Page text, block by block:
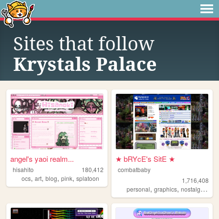
Sites that follow
Krystals Palace
angel's yaoi realm...
hisahito
180,412
ocs, art, blog, pink, splatoon
★ bRYcE's SitE ★
combatbaby
1,716,408
personal,graphics,nostalgia ,